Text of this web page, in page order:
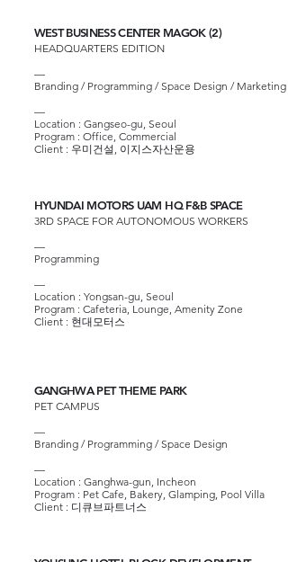
WEST BUSINESS CENTER MAGOK (2)
HEADQUARTERS EDITION
—
Branding / Programming / Space Design / Marketing
—
Location : Gangseo-gu, Seoul
Program : Office, Commercial
Client : 우미건설, 이지스자산운용
HYUNDAI MOTORS UAM HQ F&B SPACE
3RD SPACE FOR AUTONOMOUS WORKERS
—
Programming
—
Location : Yongsan-gu, Seoul
Program : Cafeteria, Lounge, Amenity Zone
Client : 현대모터스
GANGHWA PET THEME PARK
PET CAMPUS
—
Branding / Programming / Space Design
—
Location : Ganghwa-gun, Incheon
Program : Pet Cafe, Bakery, Glamping, Pool Villa
Client : 디큐브파트너스